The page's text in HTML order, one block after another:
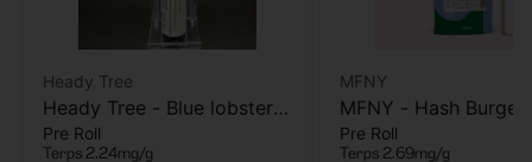
Heady Tree
Heady Tree - Blue lobster -
Kief Infused Pre-roll - 1g
Pre Roll
Terps 2.24mg/g
MFNY
MFNY - Hash Burger
Hash Burger - Live
Pre Roll
Terps 2.69mg/g